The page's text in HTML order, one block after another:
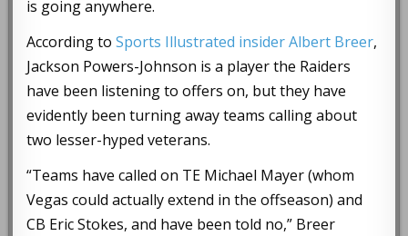
is going anywhere.
According toSports Illustrated insider Albert Breer,
Jackson Powers-Johnson is a player the Raiders
have been listening to offers on, but they have
evidently been turning away teams calling about
two lesser-hyped veterans.
“Teams have called on TE Michael Mayer (whom
Vegas could actually extend in the offseason) and
CB Eric Stokes, and have been told no,” Breer